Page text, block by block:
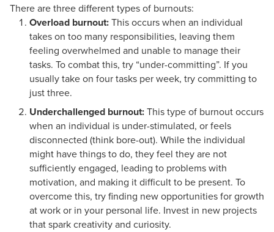
There are three different types of burnouts:
Overload burnout:This occurs when an individual
takes on too many responsibilities, leaving them
feeling overwhelmed and unable to manage their
tasks. To combat this, try “under-committing”. If you
usually take on four tasks per week, try committing to
just three.
Underchallenged burnout:This type of burnout occurs
when an individual is under-stimulated, or feels
disconnected (think bore-out). While the individual
might have things to do, they feel they are not
sufficiently engaged, leading to problems with
motivation, and making it difficult to be present. To
overcome this, try finding new opportunities for growth
at work or in your personal life. Invest in new projects
that spark creativity and curiosity.